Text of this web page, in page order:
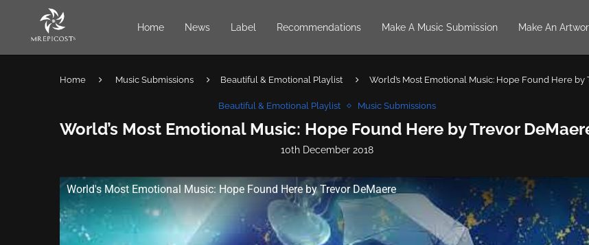
Home News Label Recommendations Make A Music Submission Make An
Home Music Submissions Beautiful & Emotional Playlist World’s Most Emotional Music: Hope Found Here by
Beautiful & Emotional Playlist Music Submissions
World’s Most Emotional Music: Hope Found Here by Trevor
10th December 2018
World's Most Emotional Music: Hope Found Here by Trevor DeMaere